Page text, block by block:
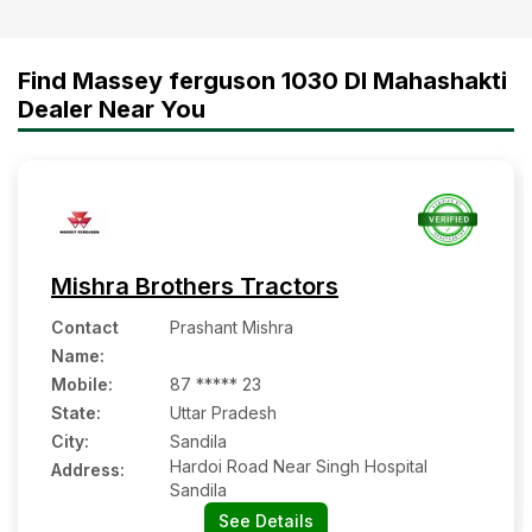
Find Massey ferguson 1030 DI Mahashakti
Dealer Near You
Mishra Brothers Tractors
Contact
Name:
Prashant Mishra
Mobile:
87 ***** 23
State:
Uttar Pradesh
City:
Sandila
Address:
Hardoi Road Near Singh Hospital
Sandila
See Details